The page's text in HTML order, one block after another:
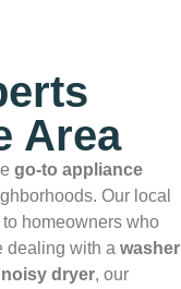
Area
go‑to appliance
Our local
to homeowners who
dealing with a washer
noisy dryer, our